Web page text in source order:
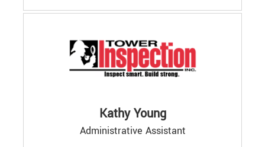
Kathy Young
Administrative Assistant